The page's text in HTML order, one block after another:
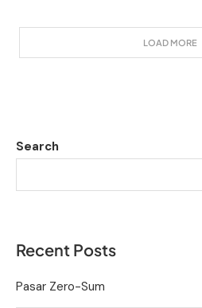
LOAD MORE
Search
Recent Posts
Pasar Zero-Sum